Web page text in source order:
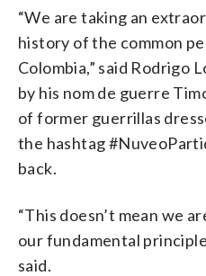
“We are taking an
history of the common
Colombia,” said Rodrigo
by his nom de guerre
of former guerrillas
the hashtag
back.
“This doesn’t mean we
our fundamental
said.